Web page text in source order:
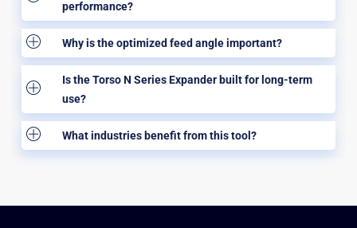
performance?
Why is the optimized feed angle important?
Is the Torso N Series Expander built for long-term
use?
What industries benefit from this tool?